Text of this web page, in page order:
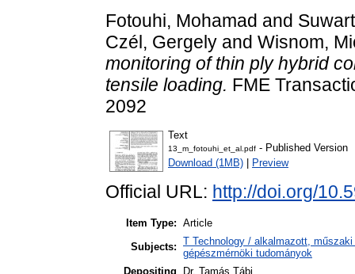
Fotouhi, Mohamad and
Czél, Gergely and Wisnom,
monitoring of thin ply hybrid
tensile loading. FME
2092
Text
13_m_fotouhi_et_al.pdf - Published Version
Download (1MB)
Preview
Official URL: http://doi.org/
Item Type: Article
Subjects: T Technology / alkalmazott,
gépészmérnöki tudományok
Depositing
Dr. Tamás Tábi